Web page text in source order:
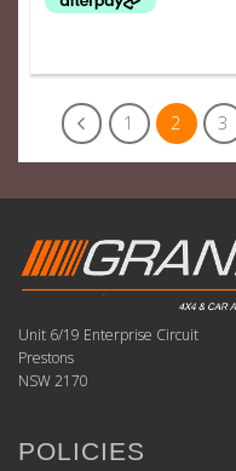
1 2 3
Unit 6/19 Enterprise Circuit
Prestons
NSW 2170
POLICIES